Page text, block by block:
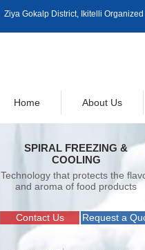
Ziya Gokalp District, Ikitelli
Home About Us
SPIRAL FREEZING &
COOLING
Technology that protects the
and aroma of food products
Contact Us Request a